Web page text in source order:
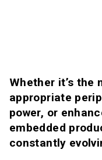
Whether it’s the
appropriate
power, or
embedded
constantly